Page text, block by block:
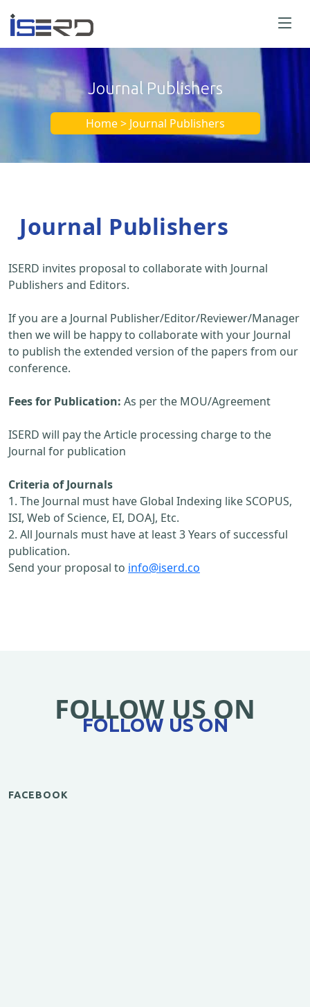
Journal Publishers
Home > Journal Publishers
Journal Publishers
ISERD invites proposal to collaborate with Journal
Publishers and Editors.
If you are a Journal Publisher/Editor/Reviewer/Manager
then we will be happy to collaborate with your Journal
to publish the extended version of the papers from our
conference.
Fees for Publication: As per the MOU/Agreement
ISERD will pay the Article processing charge to the
Journal for publication
Criteria of Journals
1. The Journal must have Global Indexing like SCOPUS,
ISI, Web of Science, EI, DOAJ, Etc.
2. All Journals must have at least 3 Years of successful
publication.
Send your proposal to info@iserd.co
FOLLOW US ON
FOLLOW US ON
FACEBOOK